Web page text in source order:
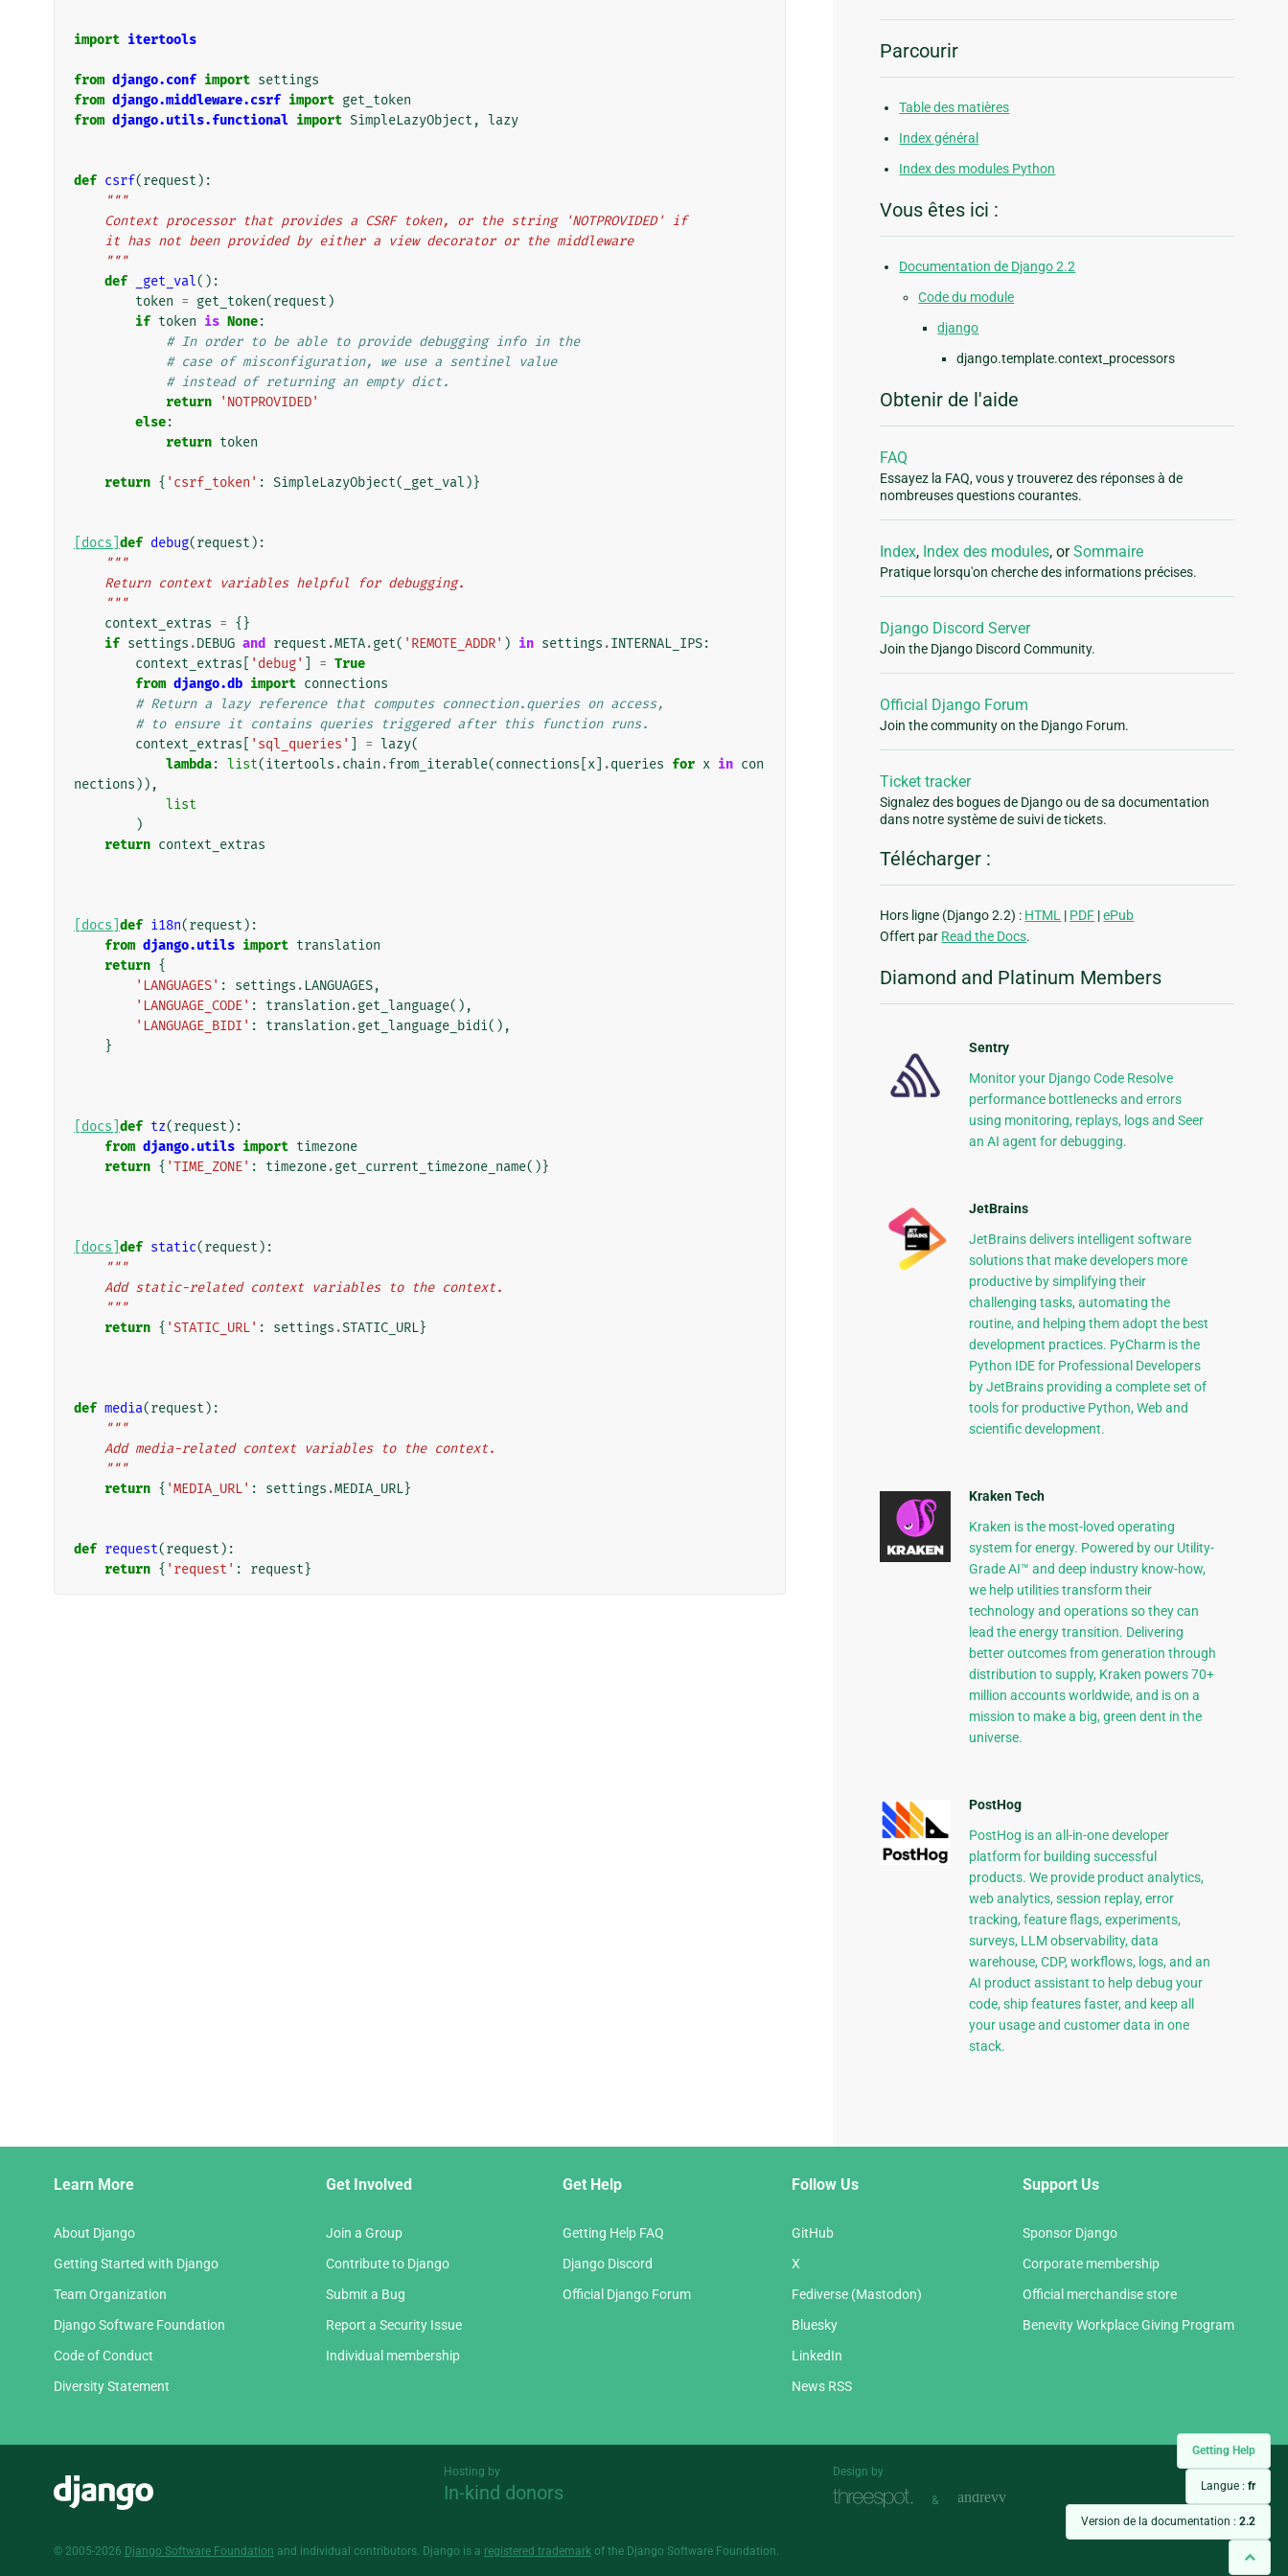
Getting Help
Langue : fr
Version de la documentation : 2.2
import itertools
from django.conf import settings
from django.middleware.csrf import get_token
from django.utils.functional import SimpleLazyObject , lazy
def csrf(request ):
"""
    Context processor that provides a CSRF token, or the string 'NOTPROVIDED' if
    it has not been provided by either a view decorator or the middleware
    """
def
_get_val():
token = get_token(request )
if token is None:
# In order to be able to provide debugging info in the
# case of misconfiguration, we use a sentinel value
# instead of returning an empty dict.
return
'NOTPROVIDED'
else:
return token
return { 'csrf_token' : SimpleLazyObject( _get_val )}
[docs] def debug(request ):
"""
    Return context variables helpful for debugging.
    """
context_extras = {}
if settings .DEBUG and request .META.get( 'REMOTE_ADDR' ) in settings .INTERNAL_IPS:
context_extras
'debug' = True
from django.db import connections
# Return a lazy reference that computes connection.queries on access,
# to ensure it contains queries triggered after this function runs.
context_extras
'sql_queries' = lazy(
lambda: list(itertools .chain .from_iterable(connections x .queries for x in con
nections )),
list
)
return context_extras
[docs] def i18n(request ):
from django.utils import translation
return {
'LANGUAGES' : settings . LANGUAGES,
'LANGUAGE_CODE' : translation .get_language(),
'LANGUAGE_BIDI' : translation .get_language_bidi(),
}
[docs] def tz(request ):
from django.utils import timezone
return { 'TIME_ZONE' : timezone.get_current_timezone_name()}
[docs] def static(request ):
"""
    Add static-related context variables to the context.
    """
return { 'STATIC_URL' : settings .STATIC_URL}
def media(request ):
"""
    Add media-related context variables to the context.
    """
return { 'MEDIA_URL' : settings .MEDIA_URL}
def request(request ):
return { 'request' : request}
Parcourir
Table des matières
Index général
Index des modules Python
Vous êtes ici :
Documentation de Django 2.2
Code du module
django
django.template.context_processors
Obtenir de l'aide
FAQ
Essayez la FAQ, vous y trouverez des réponses à de
nombreuses questions courantes.
Index, Index des modules, orSommaire
Pratique lorsqu'on cherche des informations précises.
Django Discord Server
Join the Django Discord Community.
Official Django Forum
Join the community on the Django Forum.
Ticket tracker
Signalez des bogues de Django ou de sa documentation
dans notre système de suivi de tickets.
Télécharger :
Hors ligne (Django 2.2) : HTML | PDF |ePub
Offert par Read the Docs.
Diamond and Platinum Members
Sentry
Monitor your Django Code Resolve
performance bottlenecks and errors
using monitoring, replays, logs and Seer
an AI agent for debugging.
JetBrains
JetBrains delivers intelligent software
solutions that make developers more
productive by simplifying their
challenging tasks, automating the
routine, and helping them adopt the best
development practices. PyCharm is the
Python IDE for Professional Developers
by JetBrains providing a complete set of
tools for productive Python, Web and
scientific development.
Kraken Tech
Kraken is the most-loved operating
system for energy. Powered by our Utility-
Grade AI™ and deep industry know-how,
we help utilities transform their
technology and operations so they can
lead the energy transition. Delivering
better outcomes from generation through
distribution to supply, Kraken powers 70+
million accounts worldwide, and is on a
mission to make a big, green dent in the
universe.
PostHog
PostHog is an all-in-one developer
platform for building successful
products. We provide product analytics,
web analytics, session replay, error
tracking, feature flags, experiments,
surveys, LLM observability, data
warehouse, CDP, workflows, logs, and an
AI product assistant to help debug your
code, ship features faster, and keep all
your usage and customer data in one
stack.
Learn More
About Django
Getting Started with Django
Team Organization
Django Software Foundation
Code of Conduct
Diversity Statement
Get Involved
Join a Group
Contribute to Django
Submit a Bug
Report a Security Issue
Individual membership
Get Help
Getting Help FAQ
Django Discord
Official Django Forum
Follow Us
GitHub
X
Fediverse (Mastodon)
Bluesky
LinkedIn
News RSS
Support Us
Sponsor Django
Corporate membership
Official merchandise store
Benevity Workplace Giving Program
Hosting by
In-kind donors
Design by
&
© 2005-2026 Django Software Foundation and individual contributors. Django is a registered trademark of the Django Software Foundation.